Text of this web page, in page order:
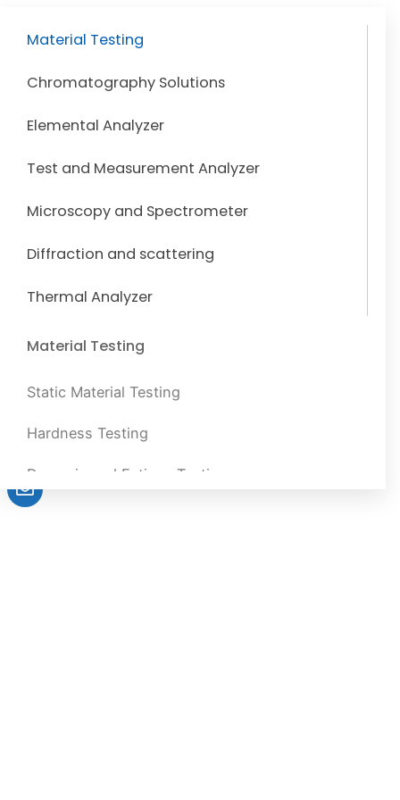
Material Testing
Chromatography Solutions
Elemental Analyzer
Test and Measurement Analyzer
Microscopy and Spectrometer
Diffraction and scattering
Thermal Analyzer
Material Testing
Static Material Testing
Hardness Testing
Dynamic and Fatigue Testing